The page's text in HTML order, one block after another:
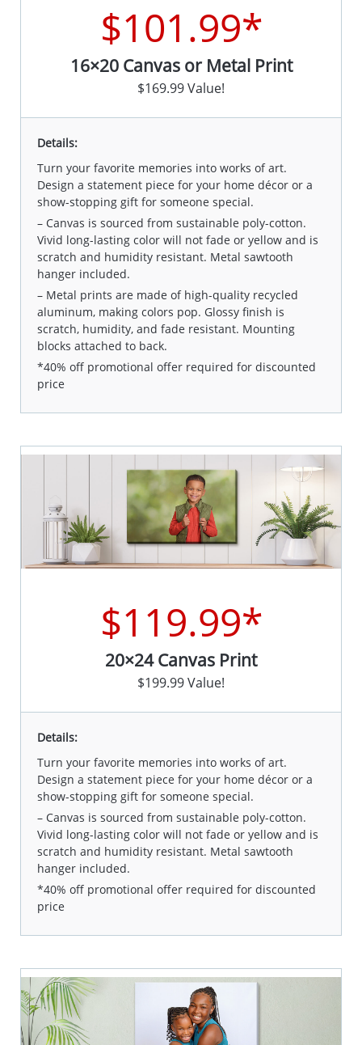
$101.99*
16×20 Canvas or Metal Print
$169.99 Value!
Details:
Turn your favorite memories into works of art.
Design a statement piece for your home décor or a
show-stopping gift for someone special.
– Canvas is sourced from sustainable poly-cotton.
Vivid long-lasting color will not fade or yellow and is
scratch and humidity resistant. Metal sawtooth
hanger included.
– Metal prints are made of high-quality recycled
aluminum, making colors pop. Glossy finish is
scratch, humidity, and fade resistant. Mounting
blocks attached to back.
*40% off promotional offer required for discounted
price
$119.99*
20×24 Canvas Print
$199.99 Value!
Details:
Turn your favorite memories into works of art.
Design a statement piece for your home décor or a
show-stopping gift for someone special.
– Canvas is sourced from sustainable poly-cotton.
Vivid long-lasting color will not fade or yellow and is
scratch and humidity resistant. Metal sawtooth
hanger included.
*40% off promotional offer required for discounted
price